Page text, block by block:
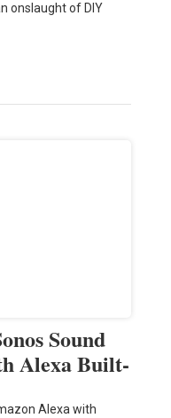
onslaught of DIY
Sound
Alexa Built-
Alexa with